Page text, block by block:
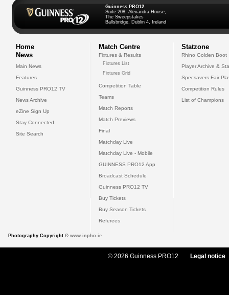
Guinness PRO12
Suite 208, Alexandra House,
The Sweepstakes
Ballsbridge, Dublin 4, Ireland
Home
News
Main News
Features
Guinness PRO12 TV
News Archive
eZine Sign Up
Stay Connected
Site Search
Match Centre
Fixtures & Results
Fixtures List
Fixtures Grid
Competition Table
Teams
Match Reports
Match Previews
Final
Matchday Live
Matchday Live - Mobile
GUINNESS PRO12 App
Broadcast Schedule
Guinness PRO12 TV
Buy Tickets
Buy Season Tickets
Referees
Statzone
Rhino Golden Boot
Player Archive &
Specsavers Fair
Competition Rules
List of Champions
Photography Copyright © www.inpho.ie
© 2026 Guinness PRO12 Legal notice